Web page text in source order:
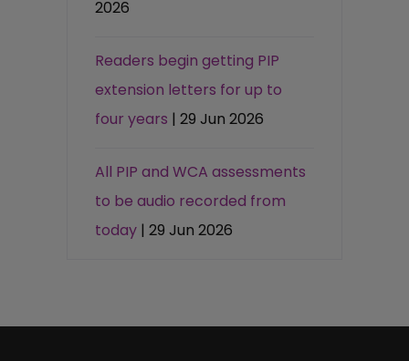
2026
Readers begin getting PIP
extension letters for up to
four years | 29 Jun 2026
All PIP and WCA assessments
to be audio recorded from
today | 29 Jun 2026